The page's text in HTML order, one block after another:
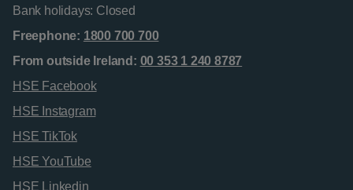
Bank holidays: Closed
Freephone: 1800 700 700
From outside Ireland: 00 353 1 240 8787
HSE Facebook
HSE Instagram
HSE TikTok
HSE YouTube
HSE Linkedin